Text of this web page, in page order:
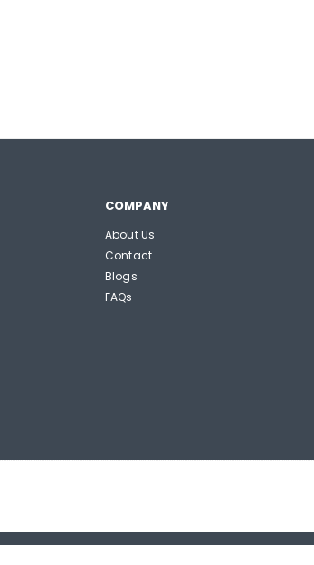
COMPANY
About Us
Contact
Blogs
FAQs